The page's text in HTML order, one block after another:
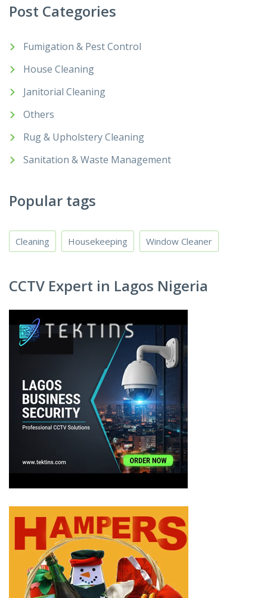
Post Categories
Fumigation & Pest Control
House Cleaning
Janitorial Cleaning
Others
Rug & Upholstery Cleaning
Sanitation & Waste Management
Popular tags
Cleaning Housekeeping Window Cleaner
CCTV Expert in Lagos Nigeria